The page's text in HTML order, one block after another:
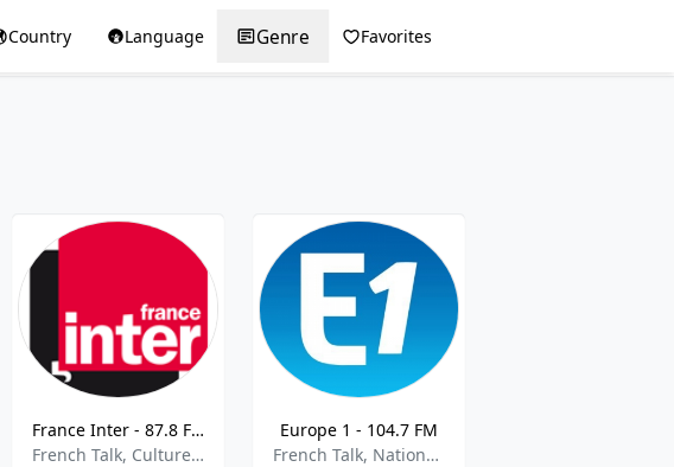
Country Language Genre Favorites
France Inter - 87.8 FM
French Talk, Culture, Current Affairs,Halloween,best of 2021
Europe 1 - 104.7 FM
French Talk, National News, Current Affairs,best of 2021,Best of 2022